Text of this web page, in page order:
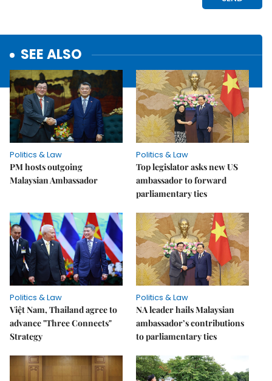
SEE ALSO
Politics & Law
PM hosts outgoing
Malaysian Ambassador
Politics & Law
Top legislator asks new US
ambassador to forward
parliamentary ties
Politics & Law
Việt Nam, Thailand agree to
advance "Three Connects"
Strategy
Politics & Law
NA leader hails Malaysian
ambassador’s contributions
to parliamentary ties